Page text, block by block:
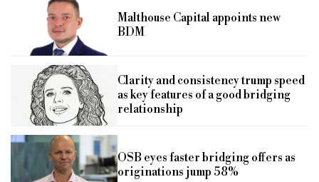
Malthouse Capital appoints new
BDM
Clarity and consistency trump speed
as key features of a good bridging
relationship
OSB eyes faster bridging offers as
originations jump 58%